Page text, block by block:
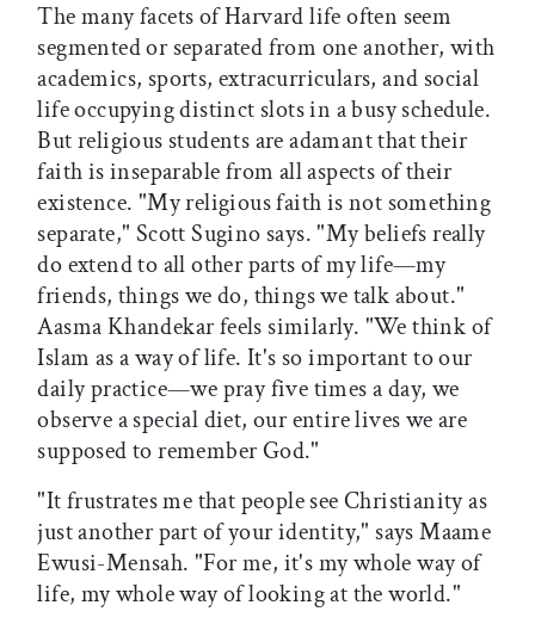
The many facets of Harvard life often seem
segmented or separated from one another, with
academics, sports, extracurriculars, and social
life occupying distinct slots in a busy schedule.
But religious students are adamant that their
faith is inseparable from all aspects of their
existence. "My religious faith is not something
separate," Scott Sugino says. "My beliefs really
do extend to all other parts of my life—my
friends, things we do, things we talk about."
Aasma Khandekar feels similarly. "We think of
Islam as a way of life. It's so important to our
daily practice—we pray five times a day, we
observe a special diet, our entire lives we are
supposed to remember God."
"It frustrates me that people see Christianity as
just another part of your identity," says Maame
Ewusi-Mensah. "For me, it's my whole way of
life, my whole way of looking at the world."